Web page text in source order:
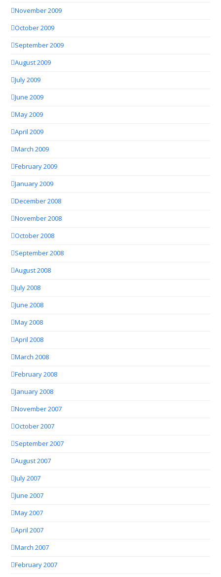
November 2009
October 2009
September 2009
August 2009
July 2009
June 2009
May 2009
April 2009
March 2009
February 2009
January 2009
December 2008
November 2008
October 2008
September 2008
August 2008
July 2008
June 2008
May 2008
April 2008
March 2008
February 2008
January 2008
November 2007
October 2007
September 2007
August 2007
July 2007
June 2007
May 2007
April 2007
March 2007
February 2007